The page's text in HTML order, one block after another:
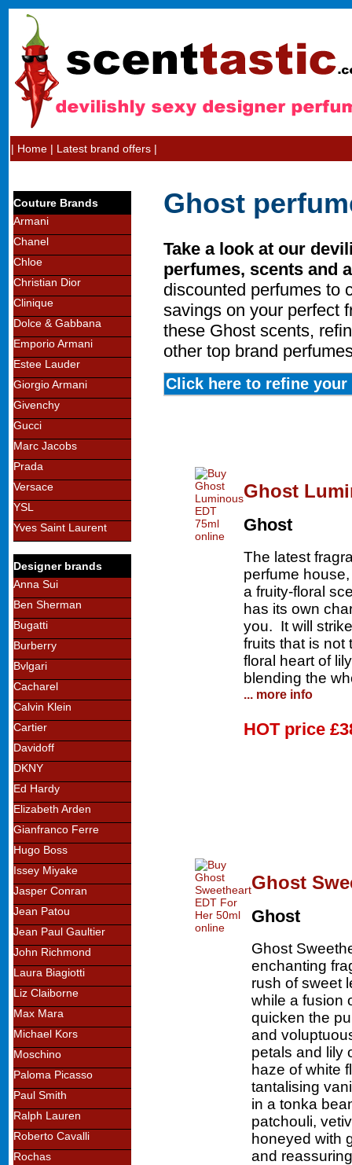
| Home | Latest brand offers |
Couture Brands
Armani
Chanel
Chloe
Christian Dior
Clinique
Dolce & Gabbana
Emporio Armani
Estee Lauder
Giorgio Armani
Givenchy
Gucci
Marc Jacobs
Prada
Versace
YSL
Yves Saint Laurent
Designer brands
Anna Sui
Ben Sherman
Bugatti
Burberry
Bvlgari
Cacharel
Calvin Klein
Cartier
Davidoff
DKNY
Ed Hardy
Elizabeth Arden
Gianfranco Ferre
Hugo Boss
Issey Miyake
Jasper Conran
Jean Patou
Jean Paul Gaultier
John Richmond
Laura Biagiotti
Liz Claiborne
Max Mara
Michael Kors
Moschino
Paloma Picasso
Paul Smith
Ralph Lauren
Roberto Cavalli
Rochas
Ghost
Take a look at our
perfumes, scents and
discounted perfumes to
savings on your perfect
these Ghost scents,
other top brand
Click here to refine
Ghost
Ghost
The latest
perfume
a fruity-floral
has its own
you. It will
fruits that is not
floral heart of
blending the
... more info
HOT price
Ghost
Ghost
Ghost
enchanting
rush of sweet
while a fusion
quicken the
and
petals and lily
haze of white
tantalising
in a tonka
patchouli,
honeyed with
and